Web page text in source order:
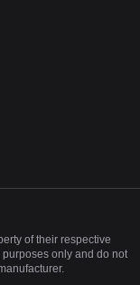
of their respective
only and do not